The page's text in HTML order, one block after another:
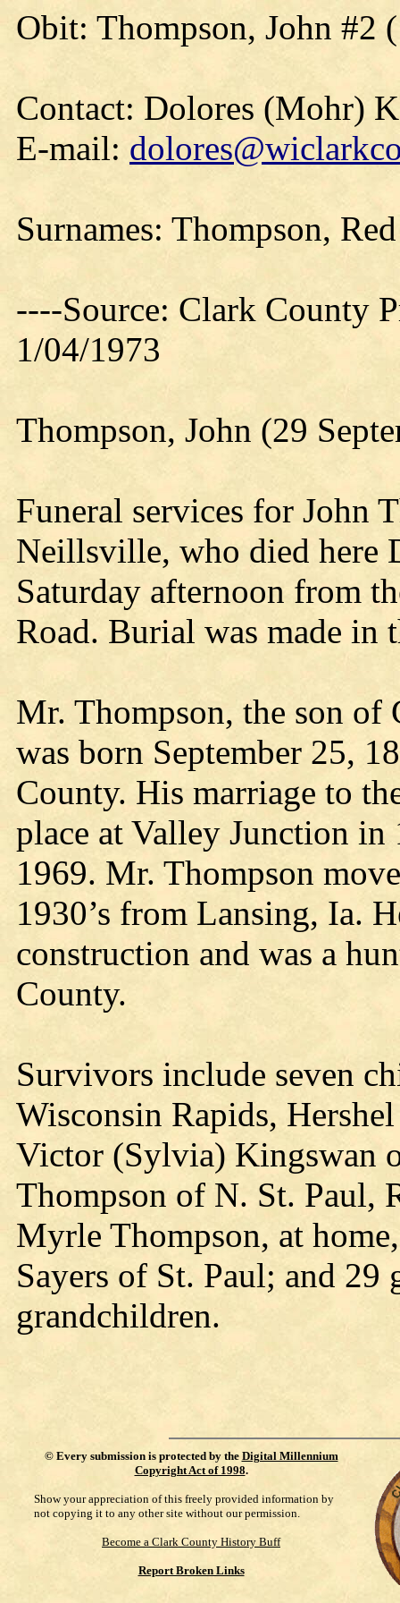
Obit: Thompson, John #2
Contact: Dolores (Mohr)
E-mail:
Surnames: Thompson,
----Source: Clark County
1/04/1973
Thompson, John (29
Funeral services for John
Neillsville, who died here
Saturday afternoon from
Road. Burial was made in
Mr. Thompson, the son of
was born September 25,
County. His marriage to
place at Valley Junction
1969. Mr. Thompson
1930’s from Lansing, Ia.
construction and was a
County.
Survivors include seven
Wisconsin Rapids,
Victor (Sylvia) Kingswan
Thompson of N. St. Paul,
Myrle Thompson, at
Sayers of St. Paul; and 29
grandchildren.
© Every submission is protected by the Digital Millennium
Copyright Act of 1998.
Show your appreciation of this freely provided information by
not copying it to any other site without our permission.
Become a Clark County History Buff
Report Broken Links